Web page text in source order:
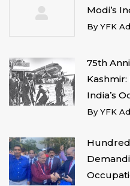
Modi’s
By YFK
75th
India’s
By YFK